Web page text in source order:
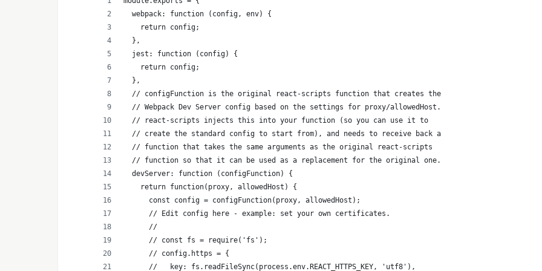
  webpack: function (config, env) {
    return config;
  },
  jest: function (config) {
    return config;
  },
  // configFunction is the original react-scripts function that creates the
  // Webpack Dev Server config based on the settings for proxy/allowedHost.
  // react-scripts injects this into your function (so you can use it to
  // create the standard config to start from), and needs to receive back a
  // function that takes the same arguments as the original react-scripts
  // function so that it can be used as a replacement for the original one.
  devServer: function (configFunction) {
    return function(proxy, allowedHost) {
      const config = configFunction(proxy, allowedHost);
      // Edit config here - example: set your own certificates.
      //
      // const fs = require('fs');
      // config.https = {
      //   key: fs.readFileSync(process.env.REACT_HTTPS_KEY, 'utf8'),